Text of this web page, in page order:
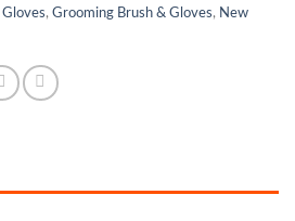
, Grooming Brush & Gloves, New